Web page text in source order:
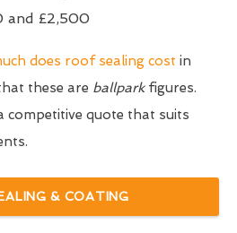
and £2,500
does roof sealing cost in
these are ballparkfigures.
competitive quote that suits
& COATING